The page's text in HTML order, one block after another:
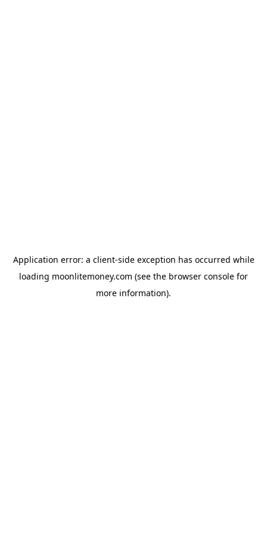
Application error: a client-side exception has occurred while
loading moonlitemoney.com (see the browser console for
more information).